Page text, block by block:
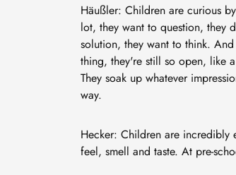
Häußler: Children are curious
lot, they want to question, they
solution, they want to think.
thing, they're still so open, like
They soak up whatever
way.
Hecker: Children are incredibly
feel, smell and taste. At pre-